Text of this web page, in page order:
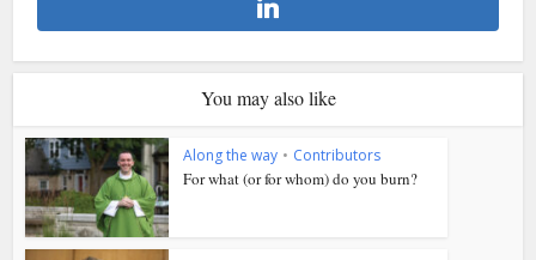
You may also like
Along the way • Contributors
For what (or for whom) do you burn?